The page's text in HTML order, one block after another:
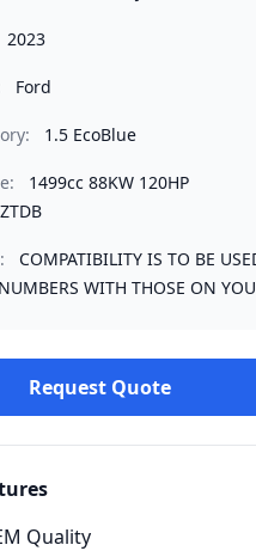
2023
Ford
1.5 EcoBlue
1499cc 88KW 120HP
COMPATIBILITY IS TO BE
WITH THOSE ON
Request Quote
Quality